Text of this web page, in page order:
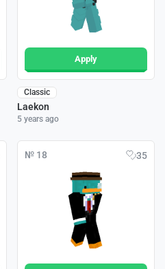
Apply
Classic
Laekon
5 years ago
№ 18 35